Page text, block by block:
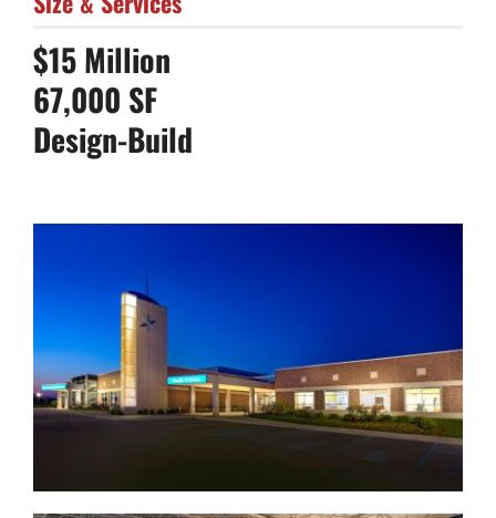
$15 Million
67,000 SF
Design-Build